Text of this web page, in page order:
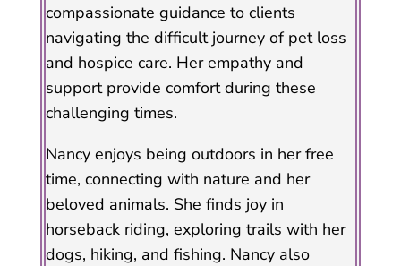
compassionate guidance to clients
navigating the difficult journey of pet loss
and hospice care. Her empathy and
support provide comfort during these
challenging times.
Nancy enjoys being outdoors in her free
time, connecting with nature and her
beloved animals. She finds joy in
horseback riding, exploring trails with her
dogs, hiking, and fishing. Nancy also